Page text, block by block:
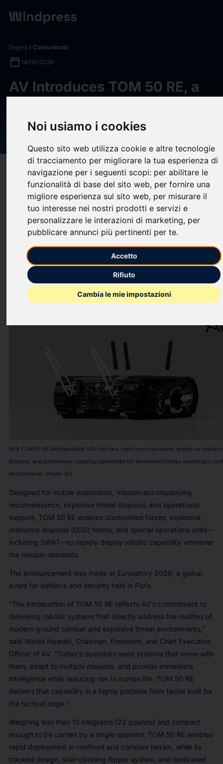
Noi usiamo i cookies
Questo sito web utilizza cookie e altre tecnologie
di tracciamento per migliorare la tua esperienza di
navigazione per i seguenti scopi: per abilitare le
funzionalità di base del sito web, per fornire una
migliore esperienza sul sito web, per misurare il
tuo interesse nei nostri prodotti e servizi e
personalizzare le interazioni di marketing, per
pubblicare annunci più pertinenti per te.
Accetto
Rifiuto
Cambia le mie impostazioni
Digest/ Comunicato
calendar_today 14/06/2026
AV Introduces TOM 50 RE, a
Reconnaissance and
Compatibilità help
(0)bookmark_borderupload Condividi
AeroVironment, Inc. (“AV”), a global leader in autonomous
systems, today announced the launch of TOM 50 RE, a
compact, backpackable uncrewed ground vehicle (UGV)
developed by its wholly owned subsidiary Telerob.
This press release features multimedia. View the full release
https://www.businesswire.com/news/home/
AV’s TOM 50 RE backpackable UGV delivers rapid reconnaissance, explosive
disposal, and autonomous mapping capabilities for dismounted forces operating in
environments. (Photo: AV)
Designed for mobile exploration, mission-accompanying
reconnaissance, explosive threat disposal, and operational
support, TOM 50 RE enables dismounted forces, explosive
ordnance disposal (EOD) teams, and special operations units—
including SWAT—to rapidly deploy robotic capability wherever
the mission demands.
The announcement was made at Eurosatory 2026, a global
event for defence and security held in Paris.
“The introduction of TOM 50 RE reflects AV’s commitment to
delivering robotic systems that directly address the realities of
modern ground combat and explosive threat environments,”
said Wahid Nawabi, Chairman, President, and Chief Executive
Officer of AV. “Today’s operators need systems that move with
them, adapt to multiple missions, and provide immediate
intelligence while reducing risk to human life. TOM 50 RE
delivers that capability in a highly portable form factor built for
the tactical edge.”
Weighing less than 10 kilograms (22 pounds) and compact
enough to be carried by a single operator, TOM 50 RE enables
rapid deployment in confined and complex terrain, while its
tracked design, stair-climbing flipper system, and dedicated